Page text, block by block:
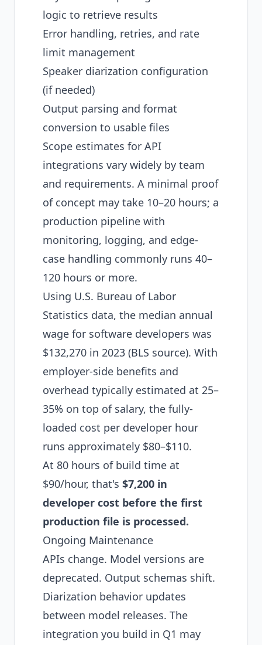
logic to retrieve results
Error handling, retries, and rate
limit management
Speaker diarization configuration
(if needed)
Output parsing and format
conversion to usable files
Scope estimates for API
integrations vary widely by team
and requirements. A minimal proof
of concept may take 10–20 hours; a
production pipeline with
monitoring, logging, and edge-
case handling commonly runs 40–
120 hours or more.
Using U.S. Bureau of Labor
Statistics data, the median annual
wage for software developers was
$132,270 in 2023 (BLS source). With
employer-side benefits and
overhead typically estimated at 25–
35% on top of salary, the fully-
loaded cost per developer hour
runs approximately $80–$110.
At 80 hours of build time at
$90/hour, that's $7,200 in
developer cost before the first
production file is processed.
Ongoing Maintenance
APIs change. Model versions are
deprecated. Output schemas shift.
Diarization behavior updates
between model releases. The
integration you build in Q1 may